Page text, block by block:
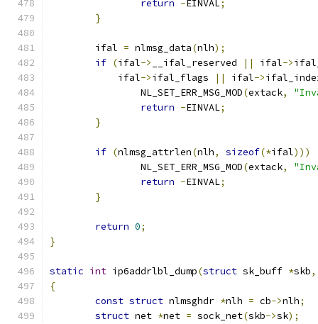
return -EINVAL;
}
	ifal
= nlmsg_data(nlh);
if (ifal-> __ifal_reserved || ifal->
	    ifal
->ifal_flags || ifal->
		NL_SET_ERR_MSG_MOD
(extack,
return -EINVAL;
}
if (nlmsg_attrlen(nlh, sizeof(*ifal)))
		NL_SET_ERR_MSG_MOD
(extack,
return -EINVAL;
}
return 0;
}
static int ip6addrlbl_dump(struct sk_buff *skb,
{
const struct nlmsghdr *nlh = cb->nlh;
struct net *net = sock_net(skb->sk);